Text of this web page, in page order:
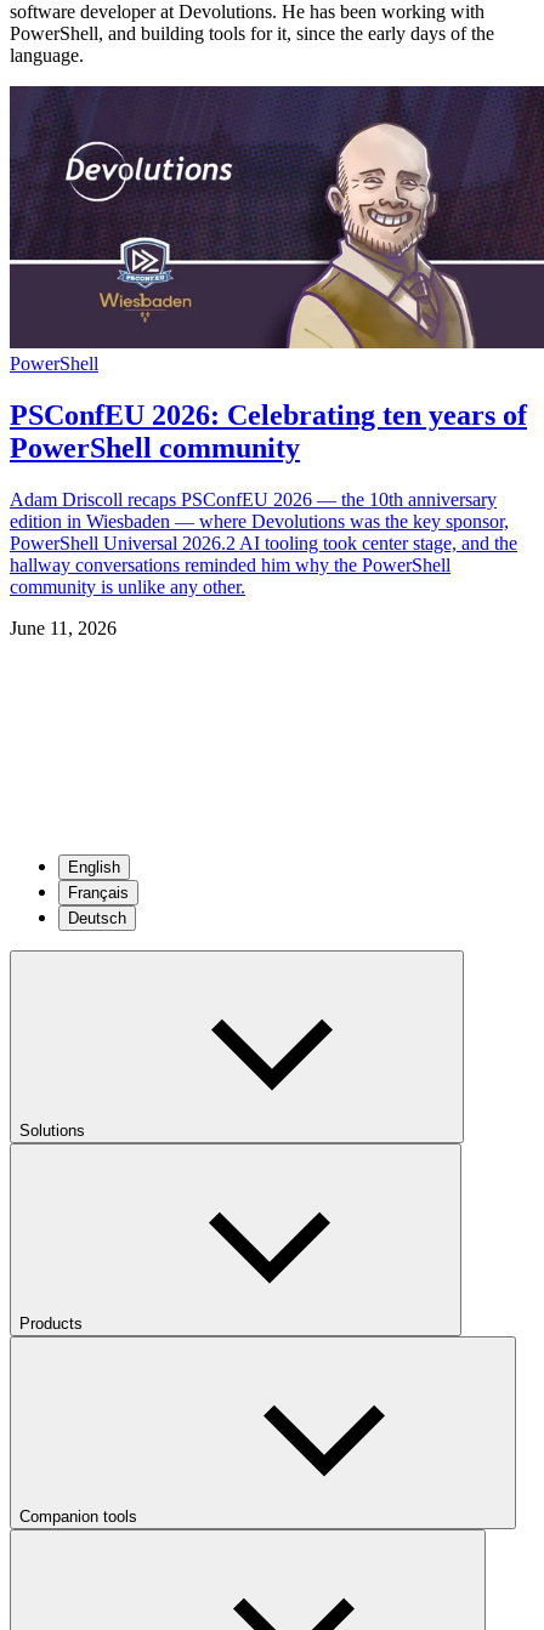
software developer at Devolutions. He has been working with
PowerShell, and building tools for it, since the early days of the
language.
PowerShell
PSConfEU 2026: Celebrating ten years of
PowerShell community
Adam Driscoll recaps PSConfEU 2026 — the 10th anniversary
edition in Wiesbaden — where Devolutions was the key sponsor,
PowerShell Universal 2026.2 AI tooling took center stage, and the
hallway conversations reminded him why the PowerShell
community is unlike any other.
June 11, 2026
English
Français
Deutsch
Solutions
Products
Companion tools